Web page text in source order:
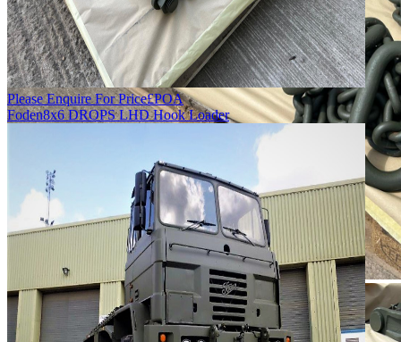
Please Enquire For Price£POA
Foden8x6 DROPS LHD Hook Loader